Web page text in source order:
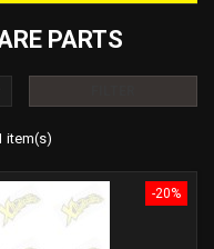
PARTS
item(s)
-20%